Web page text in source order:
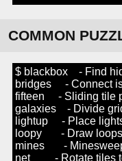
COMMON
$ blackbox - Find
bridges - Connect
fifteen - Sliding tile
galaxies - Divide
lightup - Place
loopy - Draw loops
mines -
net - Rotate tiles